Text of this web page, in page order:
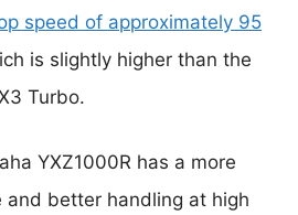
speed of approximately 95
is slightly higher than the
Turbo.
YXZ1000R has a more
and better handling at high